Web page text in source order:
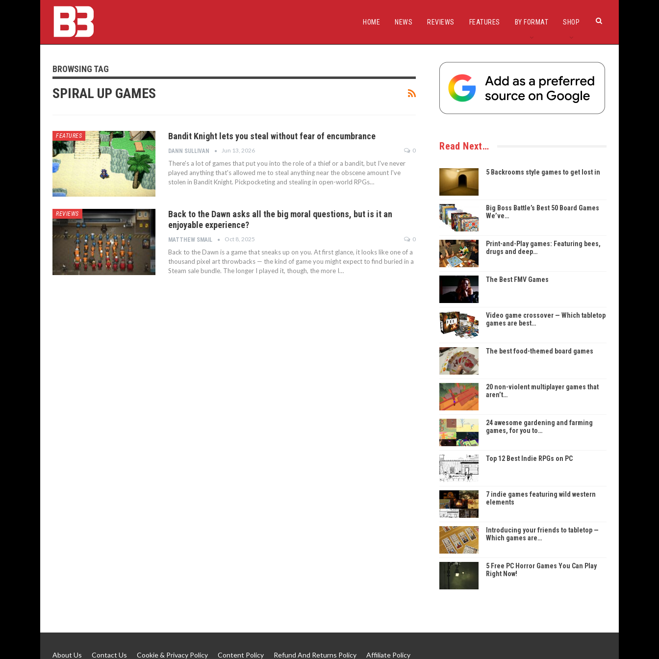
HOME NEWS REVIEWS FEATURES BY FORMAT SHOP
BROWSING TAG
SPIRAL UP GAMES
FEATURES Bandit Knight lets you steal without fear of encumbrance
DANN SULLIVAN Jun 13, 2026 0
There's a lot of games that put you into the role of a thief or a bandit, but I've never
played anything that's allowed me to steal anything near the obscene amount I've
stolen in Bandit Knight. Pickpocketing and stealing in open-world RPGs…
REVIEWS
Back to the Dawn asks all the big moral questions, but is it an
enjoyable experience?
MATTHEW SMAIL Oct 8, 2025 0
Back to the Dawn is a game that sneaks up on you. At first glance, it looks like one of a
thousand pixel art throwbacks — the kind of game you might expect to find buried in a
Steam sale bundle. The longer I played it, though, the more I…
Read Next…
5 Backrooms style games to get lost in
Big Boss Battle’s Best 50 Board Games
We’ve…
Print-and-Play games: Featuring bees,
drugs and deep…
The Best FMV Games
Video game crossover — Which tabletop
games are best…
The best food-themed board games
20 non-violent multiplayer games that
aren’t…
24 awesome gardening and farming
games, for you to…
Top 12 Best Indie RPGs on PC
7 indie games featuring wild western
elements
Introducing your friends to tabletop —
Which games are…
5 Free PC Horror Games You Can Play
Right Now!
About Us Contact Us Cookie & Privacy Policy Content Policy Refund And Returns Policy Affiliate Policy